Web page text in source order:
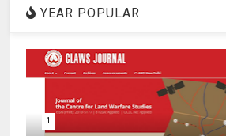
YEAR POPULAR
1